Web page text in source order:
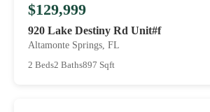
$129,999
920 Lake Destiny Rd Unit#f
Altamonte Springs, FL
2 Beds2 Baths897 Sqft